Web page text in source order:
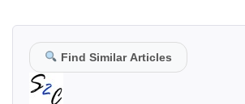
Find Similar Articles